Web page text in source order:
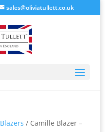
sales@oliviatullett.co.uk
Blazers / Camille Blazer –